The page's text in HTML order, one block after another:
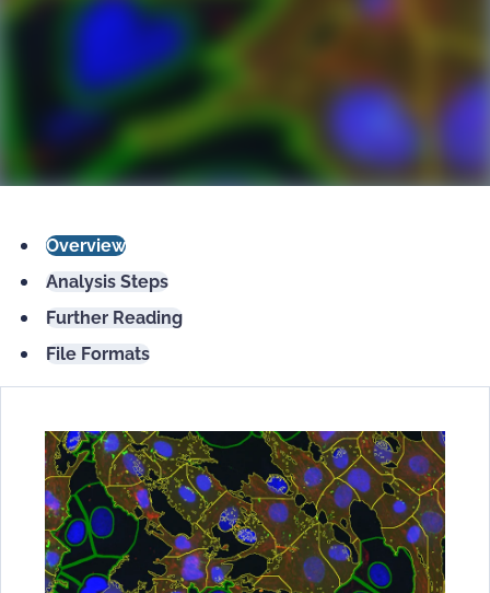
Overview
Analysis Steps
Further Reading
File Formats